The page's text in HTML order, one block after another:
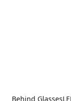
Behind